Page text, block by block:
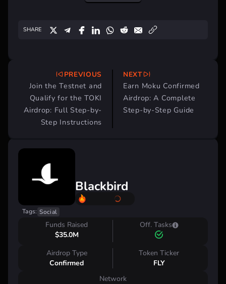
SHARE
navigation
PREVIOUS
Join the Testnet and
Qualify for the TOKI
Airdrop: Full Step-by-
Step Instructions
NEXT
Earn Moku Confirmed
Airdrop: A Complete
Step-by-Step Guide
Blackbird
Tags: Social
Funds Raised
$35.0M
Off. Tasks
Airdrop Type
Confirmed
Token Ticker
FLY
Network